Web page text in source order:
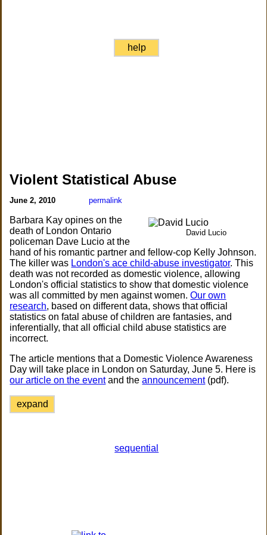
help
Violent Statistical Abuse
June 2, 2010 permalink
David Lucio
Barbara Kay opines on the
death of London Ontario
policeman Dave Lucio at the
hand of his romantic partner and fellow-cop Kelly Johnson.
The killer was London's ace child-abuse investigator. This
death was not recorded as domestic violence, allowing
London's official statistics to show that domestic violence
was all committed by men against women.Our own
research, based on different data, shows that official
statistics on fatal abuse of children are fantasies, and
inferentially, that all official child abuse statistics are
incorrect.
The article mentions that a Domestic Violence Awareness
Day will take place in London on Saturday, June 5. Here is
our article on the eventand theannouncement(pdf).
expand
sequential